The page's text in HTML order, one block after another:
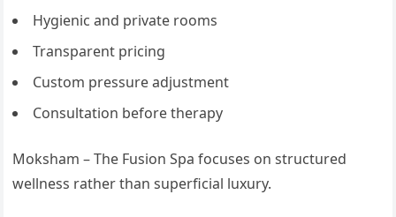
Hygienic and private rooms
Transparent pricing
Custom pressure adjustment
Consultation before therapy
Moksham – The Fusion Spa focuses on structured
wellness rather than superficial luxury.